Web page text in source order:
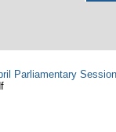
Parliamentary Session